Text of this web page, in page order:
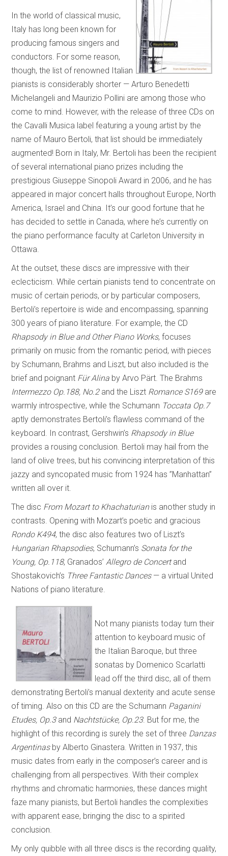
In the world of classical music,
Italy has long been known for
producing famous singers and
conductors. For some reason,
though, the list of renowned Italian
pianists is considerably shorter — Arturo Benedetti
Michelangeli and Maurizio Pollini are among those who
come to mind. However, with the release of three CDs on
the Cavalli Musica label featuring a young artist by the
name of Mauro Bertoli, that list should be immediately
augmented! Born in Italy, Mr. Bertoli has been the recipient
of several international piano prizes including the
prestigious Giuseppe Sinopoli Award in 2006, and he has
appeared in major concert halls throughout Europe, North
America, Israel and China. It’s our good fortune that he
has decided to settle in Canada, where he’s currently on
the piano performance faculty at Carleton University in
Ottawa.
At the outset, these discs are impressive with their
eclecticism. While certain pianists tend to concentrate on
music of certain periods, or by particular composers,
Bertoli’s repertoire is wide and encompassing, spanning
300 years of piano literature. For example, the CD
Rhapsody in Blue and Other Piano Works, focuses
primarily on music from the romantic period, with pieces
by Schumann, Brahms and Liszt, but also included is the
brief and poignant Für Alina by Arvo Pärt. The Brahms
Intermezzo Op.188, No.2and the Liszt Romance S169are
warmly introspective, while the Schumann Toccata Op.7
aptly demonstrates Bertoli’s flawless command of the
keyboard. In contrast, Gershwin’s Rhapsody in Blue
provides a rousing conclusion. Bertoli may hail from the
land of olive trees, but his convincing interpretation of this
jazzy and syncopated music from 1924 has ”Manhattan”
written all over it.
The disc From Mozart to Khachaturianis another study in
contrasts. Opening with Mozart’s poetic and gracious
Rondo K494, the disc also features two of Liszt’s
Hungarian Rhapsodies, Schumann’s Sonata for the
Young, Op.118, Granados’Allegro de Concertand
Shostakovich’s Three Fantastic Dances— a virtual United
Nations of piano literature.
Not many pianists today turn their
attention to keyboard music of
the Italian Baroque, but three
sonatas by Domenico Scarlatti
lead off the third disc, all of them
demonstrating Bertoli’s manual dexterity and acute sense
of timing. Also on this CD are the Schumann Paganini
Etudes, Op.3and Nachtstücke, Op.23. But for me, the
highlight of this recording is surely the set of three Danzas
Argentinasby Alberto Ginastera. Written in 1937, this
music dates from early in the composer’s career and is
challenging from all perspectives. With their complex
rhythms and chromatic harmonies, these dances might
faze many pianists, but Bertoli handles the complexities
with apparent ease, bringing the disc to a spirited
conclusion.
My only quibble with all three discs is the recording quality,